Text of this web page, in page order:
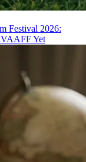
Festival 2026:
Yet